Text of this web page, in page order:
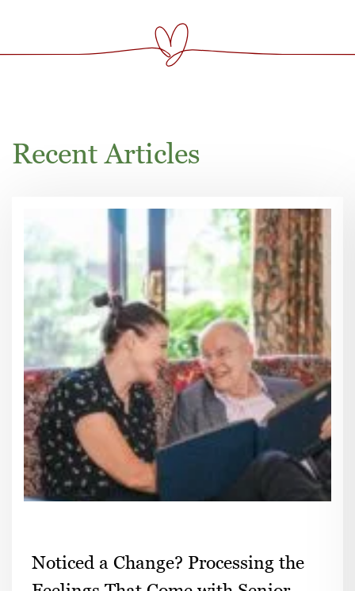
Recent Articles
Noticed a Change? Processing the